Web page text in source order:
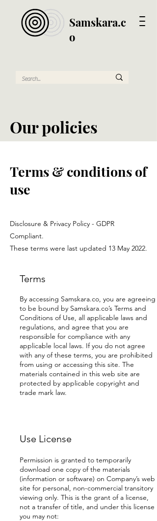
Samskara.c
o
Our policies
Terms & conditions of
use
Disclosure & Privacy Policy - GDPR
Compliant.
These terms were last updated 13 May 2022.
Terms
By accessing Samskara.co, you are agreeing
to be bound by Samskara.co’s Terms and
Conditions of Use, all applicable laws and
regulations, and agree that you are
responsible for compliance with any
applicable local laws. If you do not agree
with any of these terms, you are prohibited
from using or accessing this site. The
materials contained in this web site are
protected by applicable copyright and
trade mark law.
Use License
Permission is granted to temporarily
download one copy of the materials
(information or software) on Company’s web
site for personal, non-commercial transitory
viewing only. This is the grant of a license,
not a transfer of title, and under this license
you may not: